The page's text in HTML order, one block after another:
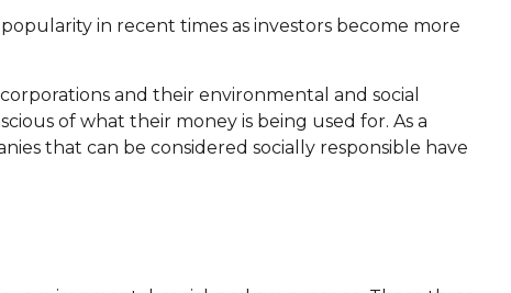
in recent times as investors become more
and their environmental and social
of what their money is being used for. As a
that can be considered socially responsible have